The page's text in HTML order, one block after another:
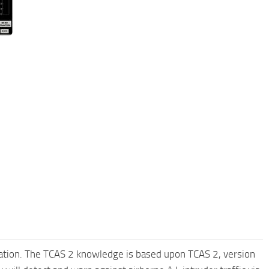
The TCAS 2 knowledge is based upon TCAS 2, version